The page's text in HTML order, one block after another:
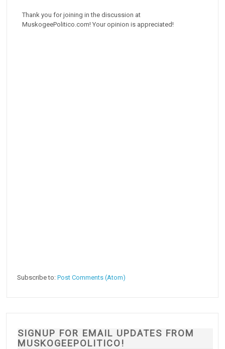
Thank you for joining in the discussion at
MuskogeePolitico.com! Your opinion is appreciated!
Subscribe to:Post Comments (Atom)
SIGNUP FOR EMAIL UPDATES FROM
MUSKOGEEPOLITICO!